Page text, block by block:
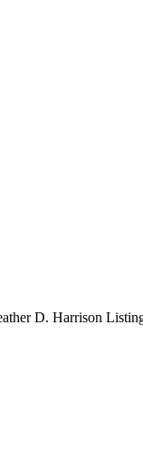
D. Harrison